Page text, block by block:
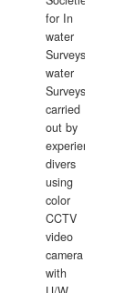
for In
water
Surveys.In
water
Surveys
carried
out by
experience
divers
using
color
CCTV
video
camera
with